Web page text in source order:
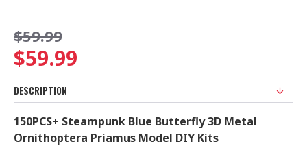
$59.99
$59.99
DESCRIPTION
150PCS+ Steampunk Blue Butterfly 3D Metal
Ornithoptera Priamus Model DIY Kits